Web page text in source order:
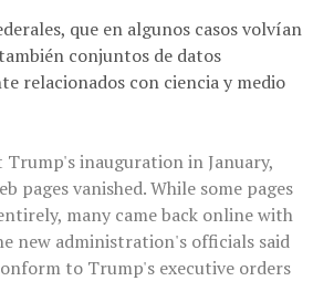
que en algunos casos volvían
conjuntos de datos
relacionados con ciencia y medio
inauguration in January,
pages vanished. While some pages
many came back online with
new administration's officials said
to Trump's executive orders